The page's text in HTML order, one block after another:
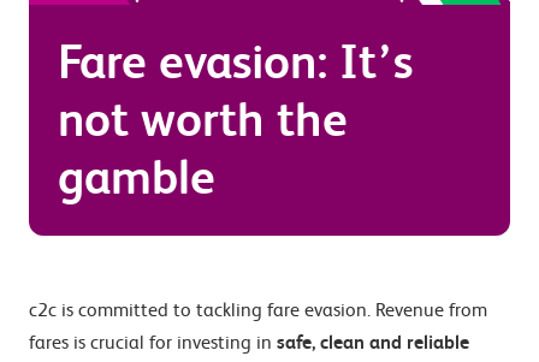
Fare evasion: It’s
not worth the
gamble
c2c is committed to tackling fare evasion. Revenue from
fares is crucial for investing in safe, clean and reliable